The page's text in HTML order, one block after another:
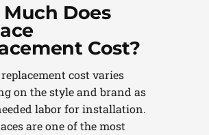
Does
Cost?
cost varies
on the style and brand as
labor for installation.
are one of the most